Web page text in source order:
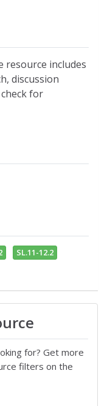
resource includes
discussion
for
SL.11-12.2
for? Get more
filters on the